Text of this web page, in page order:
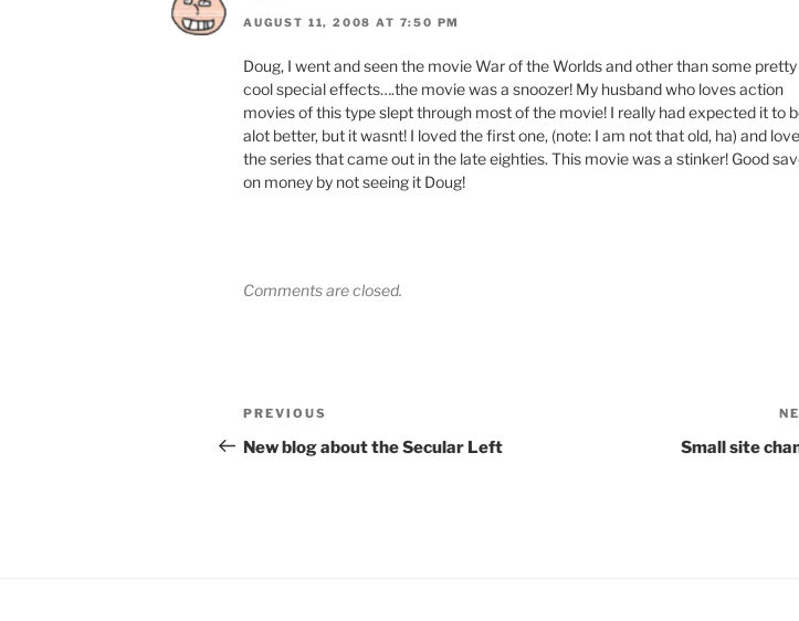
AUGUST 11, 2008 AT 7:50 PM
Doug, I went and seen the movie War of the Worlds and other than some pretty
cool special effects….the movie was a snoozer! My husband who loves action
movies of this type slept through most of the movie! I really had expected it to
alot better, but it wasnt! I loved the first one, (note: I am not that old, ha) and
the series that came out in the late eighties. This movie was a stinker! Good
on money by not seeing it Doug!
Comments are closed.
Post
navigation
Previous
Post
PREVIOUS
New blog about the Secular Left Small site